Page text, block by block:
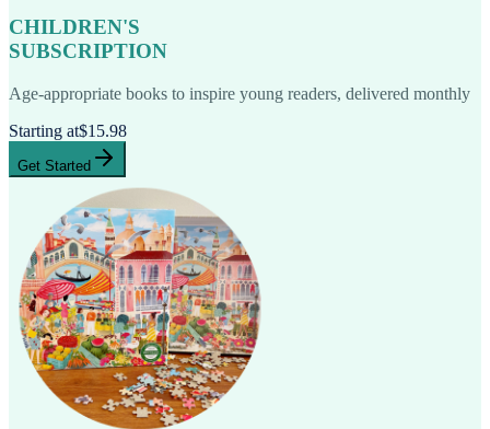
CHILDREN'S
SUBSCRIPTION
Age-appropriate books to inspire young readers, delivered monthly
Starting at$15.98
Get Started